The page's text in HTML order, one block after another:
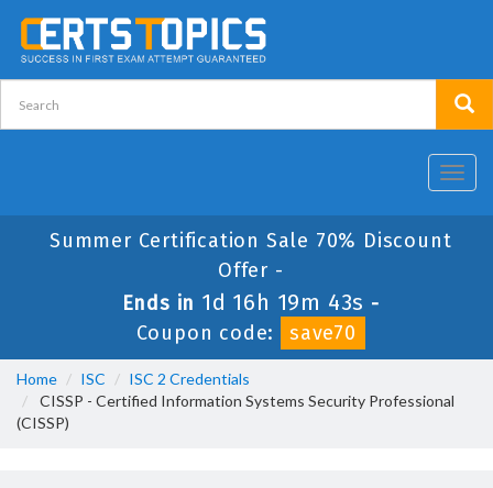
Summer Certification Sale 70% Discount
Offer -
Ends in 1d 16h 19m 42s -
Coupon code:
save70
Home ISC
ISC 2 Credentials
CISSP - Certified Information Systems Security Professional
(CISSP)